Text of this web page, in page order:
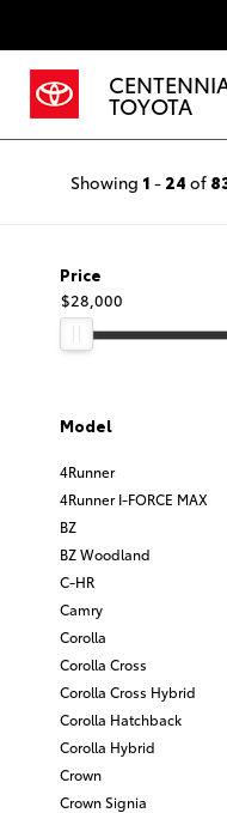
TOYOTA
Showing 1 - 24 of
Price
$28,000
Model
4Runner
4Runner I-FORCE MAX
BZ
BZ Woodland
C-HR
Camry
Corolla
Corolla Cross
Corolla Cross Hybrid
Corolla Hatchback
Corolla Hybrid
Crown
Crown Signia